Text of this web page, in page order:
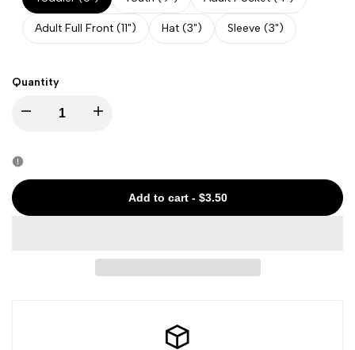
Adult Full Front (11") Hat (3") Sleeve (3")
Quantity
Decrease
for
Increase
-
Add to cart- $3.50